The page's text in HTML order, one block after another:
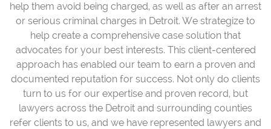
help them avoid being charged, as well as after an arrest
or serious criminal charges in Detroit. We strategize to
help create a comprehensive case solution that
advocates for your best interests. This client-centered
approach has enabled our team to earn a proven and
documented reputation for success. Not only do clients
turn to us for our expertise and proven record, but
lawyers across the Detroit and surrounding counties
refer clients to us, and we have represented lawyers and